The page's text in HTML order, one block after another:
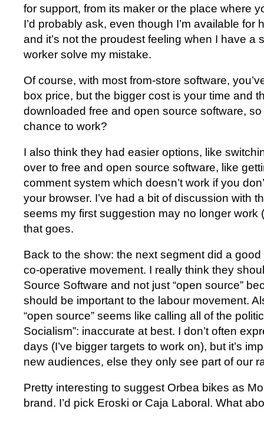
for support, from its maker or the place where
I’d probably ask, even though I’m available for
and it’s not the proudest feeling when I have a
worker solve my mistake.
Of course, with most from-store software,
box price, but the bigger cost is your time and
downloaded free and open source software,
chance to work?
I also think they had easier options, like
over to free and open source software, like
comment system which doesn’t work if you
your browser. I’ve had a bit of discussion with
seems my first suggestion may no longer work
that goes.
Back to the show: the next segment did a
co-operative movement. I really think they
Source Software and not just “open source”
should be important to the labour movement.
“open source” seems like calling all of the
Socialism”: inaccurate at best. I don’t often
days (I’ve bigger targets to work on), but it’s
new audiences, else they only see part of our
Pretty interesting to suggest Orbea bikes as
brand. I’d pick Eroski or Caja Laboral. What